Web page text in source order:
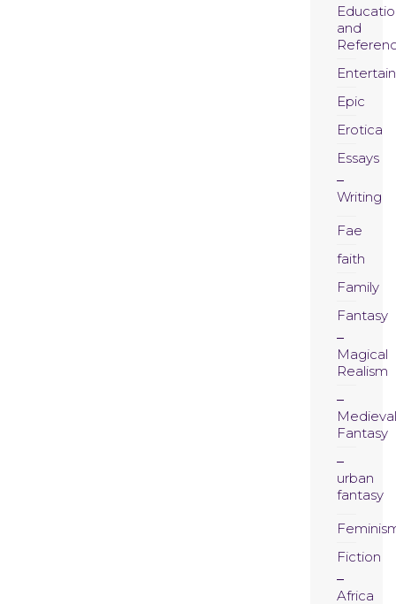
and
Epic
Erotica
Essays
Writing
Fae
faith
Family
Fantasy
Magical
Realism
Medieval
Fantasy
urban
fantasy
Fiction
Africa